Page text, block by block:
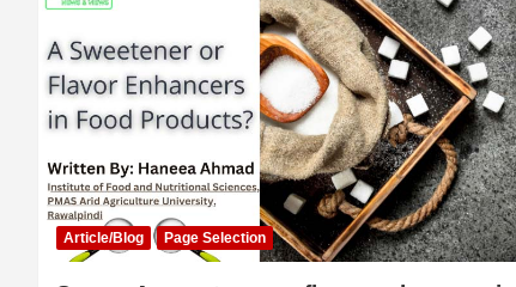
Article/Blog Page Selection